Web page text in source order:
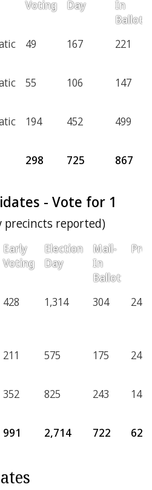
Voting Day
In
Ballot
49 167 221
55 106 147
194 452 499
298 725 867
- Vote for 1
precincts reported)
Early
Voting
Election
Day
Mail-
In
Ballot
428 1,314 304 24
211 575 175 24
352 825 243 14
991 2,714 722 62